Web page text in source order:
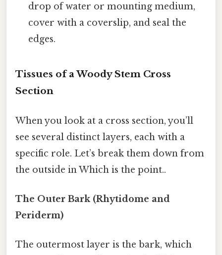
drop of water or mounting medium,
cover with a coverslip, and seal the
edges.
Tissues of a Woody Stem Cross
Section
When you look at a cross section, you’ll
see several distinct layers, each with a
specific role. Let’s break them down from
the outside in Which is the point..
The Outer Bark (Rhytidome and
Periderm)
The outermost layer is the bark, which